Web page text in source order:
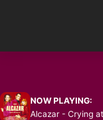
NOW PLAYING:
Alcazar - Crying